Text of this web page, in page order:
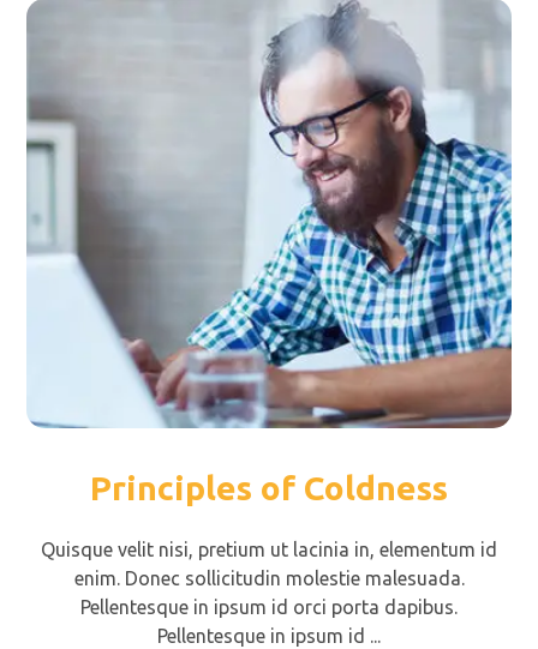
Principles of Coldness
Quisque velit nisi, pretium ut lacinia in, elementum id
enim. Donec sollicitudin molestie malesuada.
Pellentesque in ipsum id orci porta dapibus.
Pellentesque in ipsum id ...